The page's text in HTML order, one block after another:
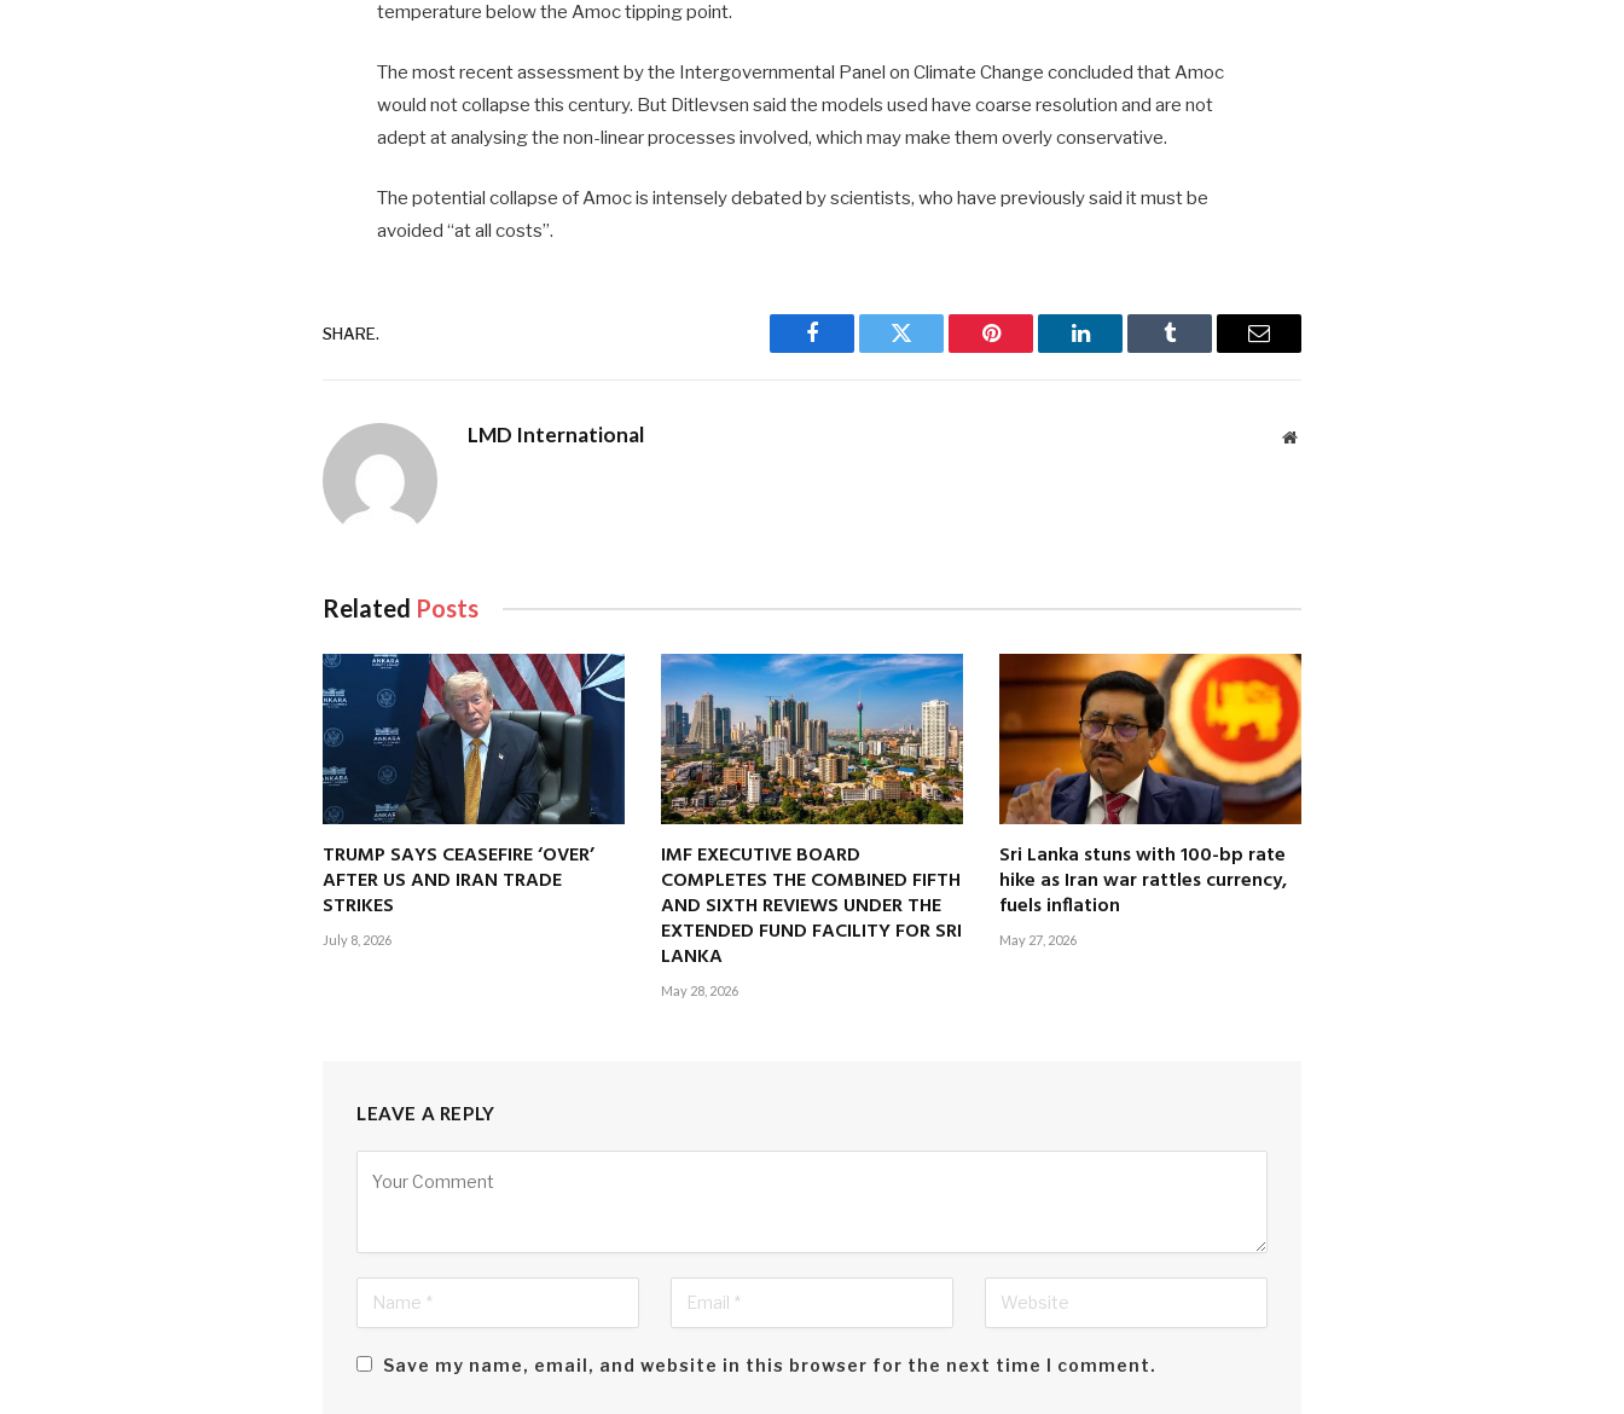
temperature below the Amoc tipping point.
The most recent assessment by the Intergovernmental Panel on Climate Change concluded that Amoc
would not collapse this century. But Ditlevsen said the models used have coarse resolution and are not
adept at analysing the non-linear processes involved, which may make them overly conservative.
The potential collapse of Amoc is intensely debated by scientists, who have previously said it must be
avoided “at all costs”.
SHARE.
Facebook Twitter Pinterest LinkedIn Tumblr Email
LMD International Website
Related Posts
TRUMP SAYS CEASEFIRE ‘OVER’
AFTER US AND IRAN TRADE
STRIKES
July 8, 2026
IMF EXECUTIVE BOARD
COMPLETES THE COMBINED FIFTH
AND SIXTH REVIEWS UNDER THE
EXTENDED FUND FACILITY FOR SRI
LANKA
May 28, 2026
Sri Lanka stuns with 100-bp rate
hike as Iran war rattles currency,
fuels inflation
May 27, 2026
LEAVE A REPLY
Save my name, email, and website in this browser for the next time I comment.